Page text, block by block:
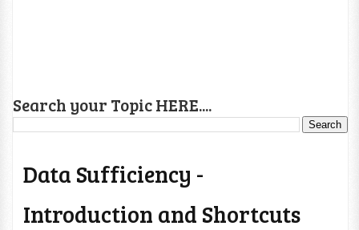
Search your Topic HERE....
Data Sufficiency -
Introduction and Shortcuts